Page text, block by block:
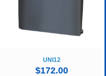
UNI12
$172.00